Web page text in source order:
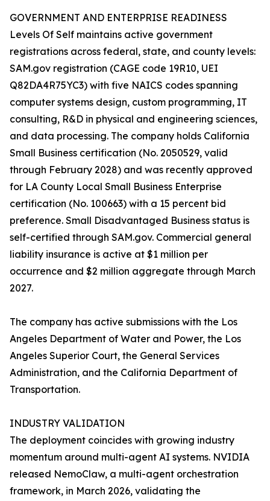
GOVERNMENT AND ENTERPRISE READINESS
Levels Of Self maintains active government
registrations across federal, state, and county levels:
SAM.gov registration (CAGE code 19R10, UEI
Q82DA4R75YC3) with five NAICS codes spanning
computer systems design, custom programming, IT
consulting, R&D in physical and engineering sciences,
and data processing. The company holds California
Small Business certification (No. 2050529, valid
through February 2028) and was recently approved
for LA County Local Small Business Enterprise
certification (No. 100663) with a 15 percent bid
preference. Small Disadvantaged Business status is
self-certified through SAM.gov. Commercial general
liability insurance is active at $1 million per
occurrence and $2 million aggregate through March
2027.
The company has active submissions with the Los
Angeles Department of Water and Power, the Los
Angeles Superior Court, the General Services
Administration, and the California Department of
Transportation.
INDUSTRY VALIDATION
The deployment coincides with growing industry
momentum around multi-agent AI systems. NVIDIA
released NemoClaw, a multi-agent orchestration
framework, in March 2026, validating the